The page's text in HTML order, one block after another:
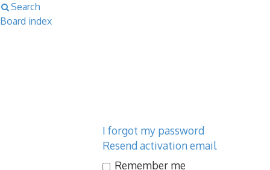
Search
Board index
I forgot my password
Resend activation email
Remember me